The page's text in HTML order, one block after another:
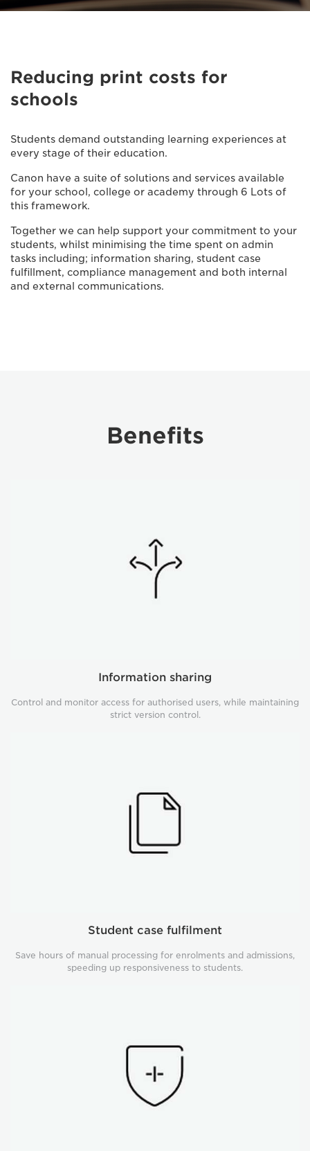
Reducing print costs for
schools
Students demand outstanding learning experiences at
every stage of their education.
Canon have a suite of solutions and services available
for your school, college or academy through 6 Lots of
this framework.
Together we can help support your commitment to your
students, whilst minimising the time spent on admin
tasks including; information sharing, student case
fulfillment, compliance management and both internal
and external communications.
Benefits
Information sharing
Control and monitor access for authorised users, while maintaining
strict version control.
Student case fulfilment
Save hours of manual processing for enrolments and admissions,
speeding up responsiveness to students.